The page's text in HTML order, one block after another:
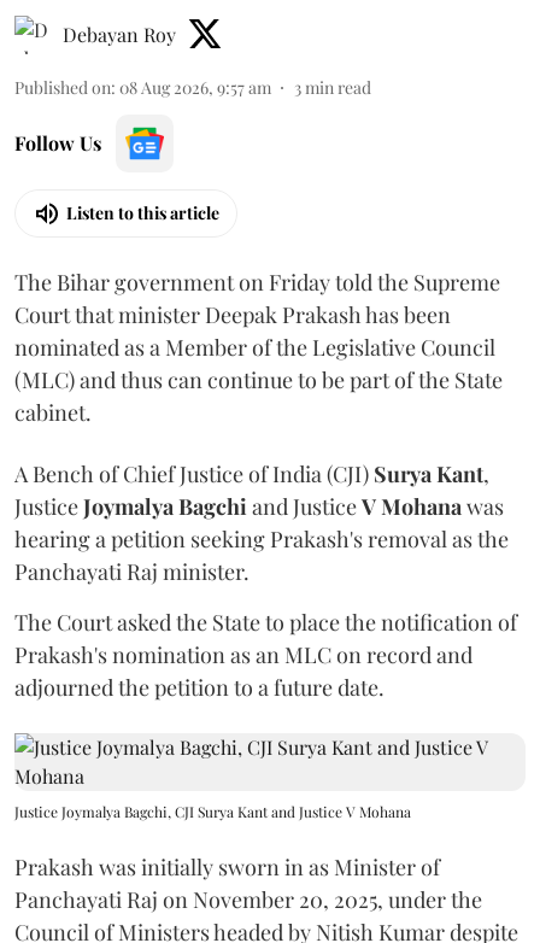
Debayan Roy
Published on: 08 Aug 2026, 9:57 am 3 min read
Follow Us
Listen to this article
The Bihar government on Friday told the Supreme
Court that minister Deepak Prakash has been
nominated as a Member of the Legislative Council
(MLC) and thus can continue to be part of the State
cabinet.
A Bench of Chief Justice of India (CJI) Surya Kant,
JusticeJoymalya Bagchi and JusticeV Mohana was
hearing a petition seeking Prakash's removal as the
Panchayati Raj minister.
The Court asked the State to place the notification of
Prakash's nomination as an MLC on record and
adjourned the petition to a future date.
Justice Joymalya Bagchi, CJI Surya Kant and Justice V Mohana
Prakash was initially sworn in as Minister of
Panchayati Raj on November 20, 2025, under the
Council of Ministers headed by Nitish Kumar despite